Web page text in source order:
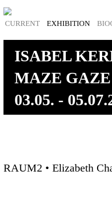
CURRENT EXHIBITION
ISABEL
MAZE GAZE
03.05. -
RAUM2 • Elizabeth